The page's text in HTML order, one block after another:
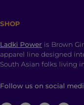
SHOP
Ladki Power is Brown
apparel line designed
South Asian folks living
Follow us on social